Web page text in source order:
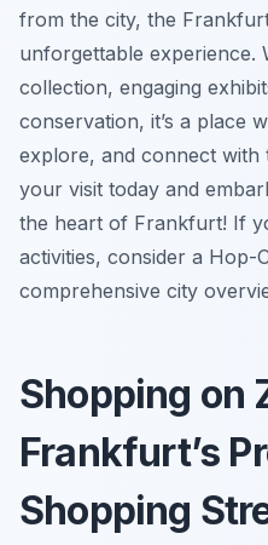
from the city, the
unforgettable experience.
collection, engaging
conservation, it’s a place
explore, and connect
your visit today and
the heart of Frankfurt! If
activities, consider a
comprehensive city
Shopping on
Frankfurt’s
Shopping